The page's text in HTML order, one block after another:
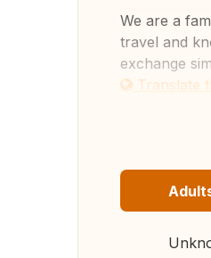
We are a
travel and
exchange
Translate